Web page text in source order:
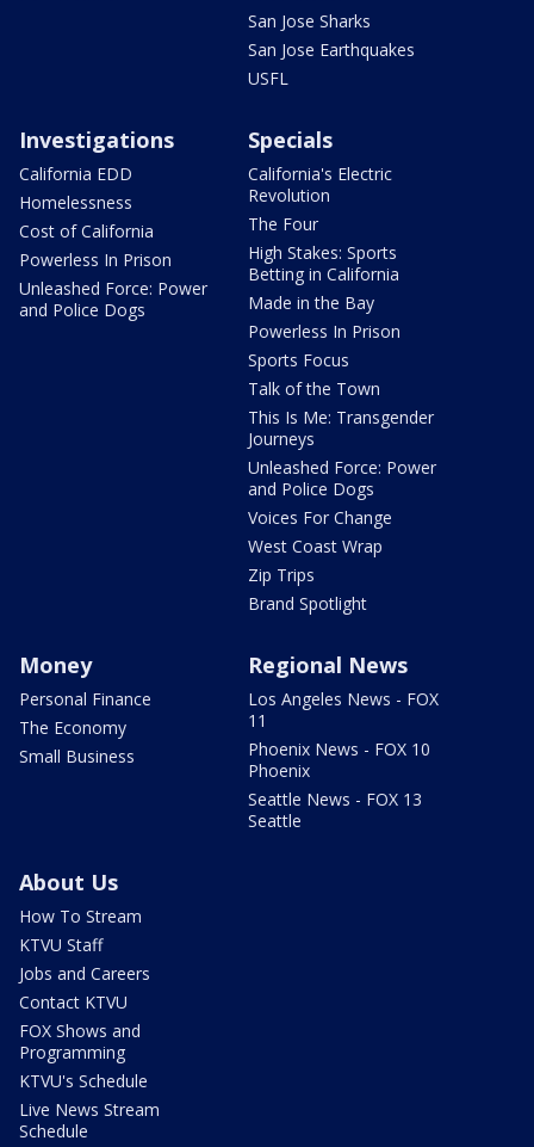
San Jose Sharks
San Jose Earthquakes
USFL
Investigations
California EDD
Homelessness
Cost of California
Powerless In Prison
Unleashed Force: Power
and Police Dogs
Specials
California's Electric
Revolution
The Four
High Stakes: Sports
Betting in California
Made in the Bay
Powerless In Prison
Sports Focus
Talk of the Town
This Is Me: Transgender
Journeys
Unleashed Force: Power
and Police Dogs
Voices For Change
West Coast Wrap
Zip Trips
Brand Spotlight
Money
Personal Finance
The Economy
Small Business
Regional News
Los Angeles News - FOX
11
Phoenix News - FOX 10
Phoenix
Seattle News - FOX 13
Seattle
About Us
How To Stream
KTVU Staff
Jobs and Careers
Contact KTVU
FOX Shows and
Programming
KTVU's Schedule
Live News Stream
Schedule